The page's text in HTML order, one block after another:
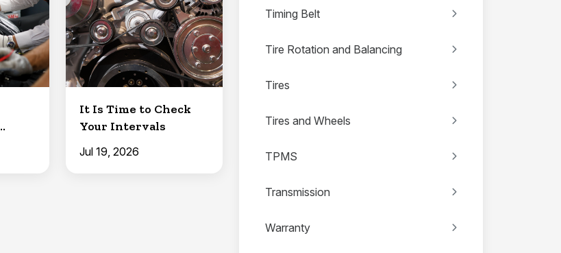
It Is Time to Check
Your Intervals
Jul 19, 2026
Timing Belt
Tire Rotation and Balancing
Tires
Tires and Wheels
TPMS
Transmission
Warranty